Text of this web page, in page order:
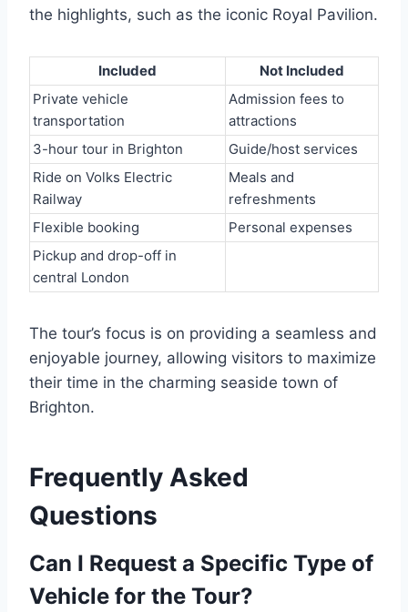
the highlights, such as the iconic Royal Pavilion.
Included
Not Included
Private vehicle
transportation
Admission fees to
attractions
3-hour tour in Brighton
Guide/host services
Ride on Volks Electric
Railway
Meals and
refreshments
Flexible booking
Personal expenses
Pickup and drop-off in
central London
The tour’s focus is on providing a seamless and
enjoyable journey, allowing visitors to maximize
their time in the charming seaside town of
Brighton.
Frequently Asked
Questions
Can I Request a Specific Type of
Vehicle for the Tour?